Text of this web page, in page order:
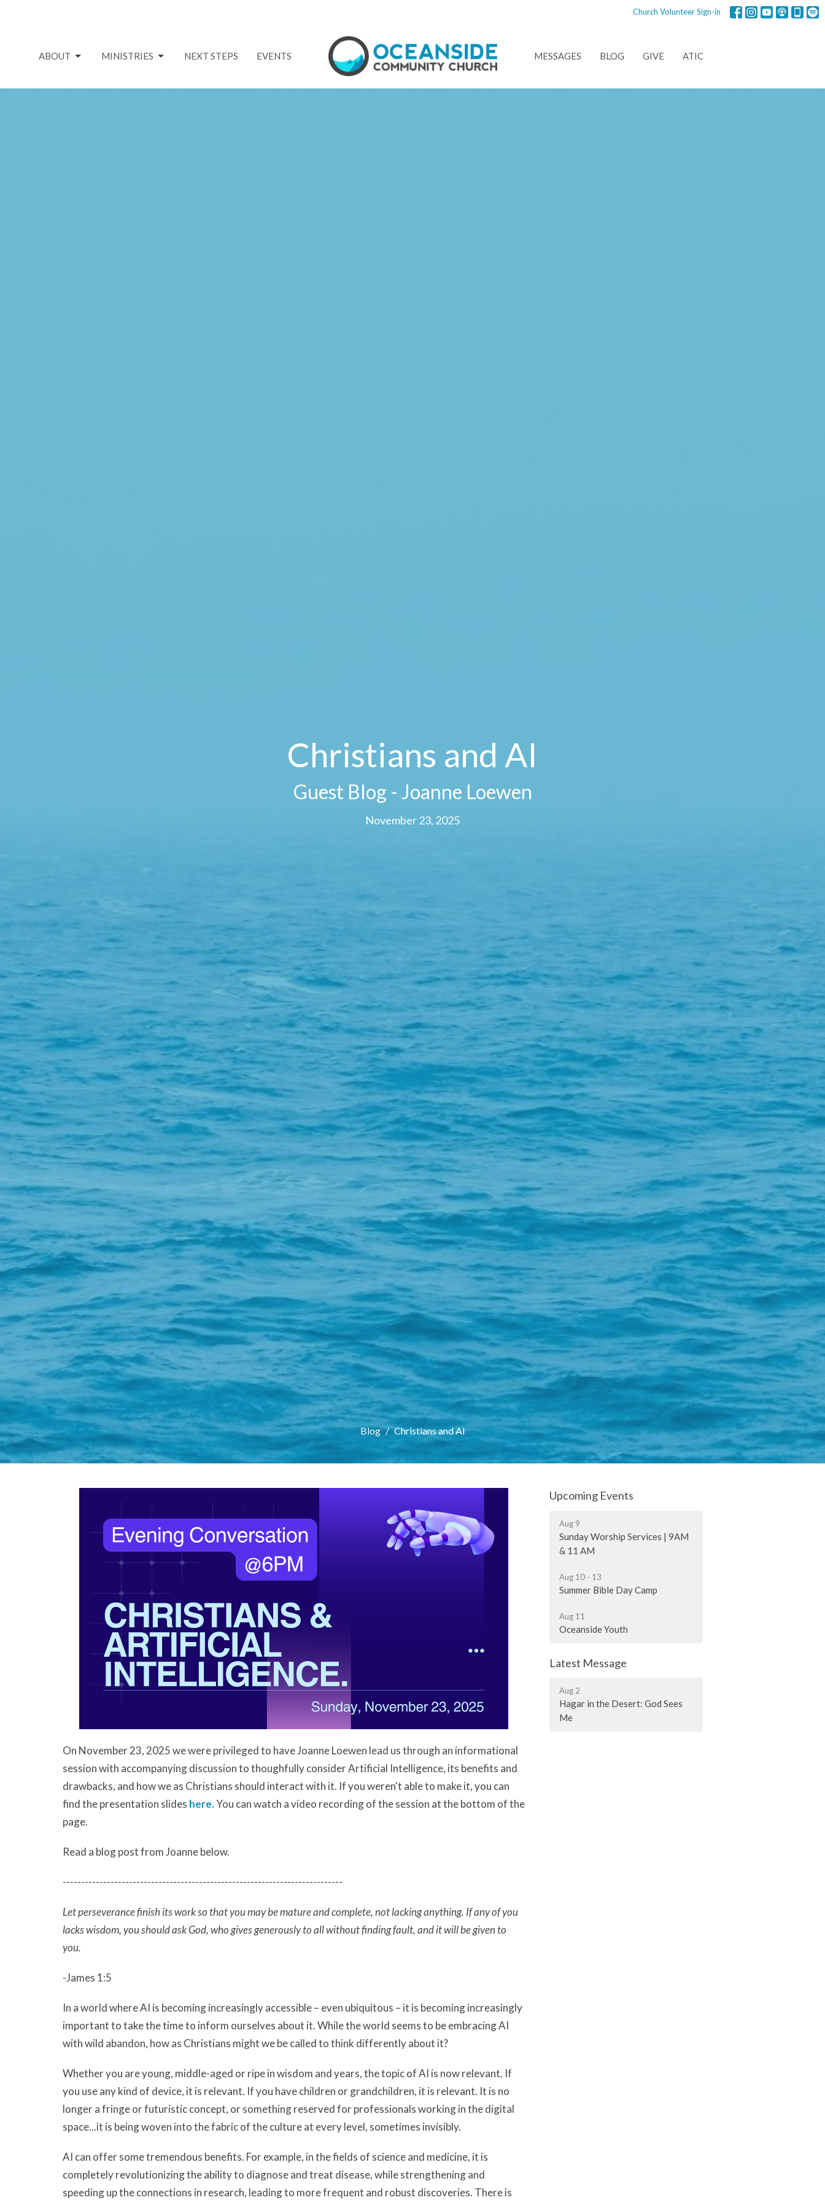
Church Volunteer Sign-in
ABOUT MINISTRIES NEXT STEPS EVENTS MESSAGES BLOG GIVE ATIC
Christians and AI
Guest Blog - Joanne Loewen
November 23, 2025
Blog Christians and AI
On November 23, 2025 we were privileged to have Joanne Loewen lead us through an informational
session with accompanying discussion to thoughfully consider Artificial Intelligence, its benefits and
drawbacks, and how we as Christians should interact with it. If you weren't able to make it, you can
find the presentation slides here.You can watch a video recording of the session at the bottom of the
page.
Read a blog post from Joanne below.
----------------------------------------------------------------------------
Let perseverance finish its work so that you may be mature and complete, not lacking anything. If any of you
lacks wisdom, you should ask God, who gives generously to all without finding fault, and it will be given to
you.
-James 1:5
In a world where AI is becoming increasingly accessible – even ubiquitous – it is becoming increasingly
important to take the time to inform ourselves about it. While the world seems to be embracing AI
with wild abandon, how as Christians might we be called to think differently about it?
Whether you are young, middle-aged or ripe in wisdom and years, the topic of AI is now relevant. If
you use any kind of device, it is relevant. If you have children or grandchildren, it is relevant. It is no
longer a fringe or futuristic concept, or something reserved for professionals working in the digital
space...it is being woven into the fabric of the culture at every level, sometimes invisibly.
AI can offer some tremendous benefits. For example, in the fields of science and medicine, it is
completely revolutionizing the ability to diagnose and treat disease, while strengthening and
speeding up the connections in research, leading to more frequent and robust discoveries. There is
Upcoming Events
Aug 9
Sunday Worship Services | 9AM
& 11 AM
Aug 10 - 13
Summer Bible Day Camp
Aug 11
Oceanside Youth
Latest Message
Aug 2
Hagar in the Desert: God Sees
Me